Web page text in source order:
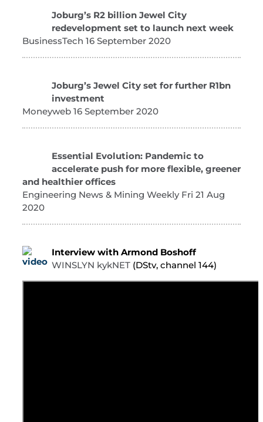
Joburg’s R2 billion Jewel City
redevelopment set to launch next week
BusinessTech 16 September 2020
Joburg’s Jewel City set for further R1bn
investment
Moneyweb 16 September 2020
Essential Evolution: Pandemic to
accelerate push for more flexible, greener
and healthier offices
Engineering News & Mining Weekly Fri 21 Aug
2020
Interview with Armond Boshoff
WINSLYN kykNET (DStv, channel 144)